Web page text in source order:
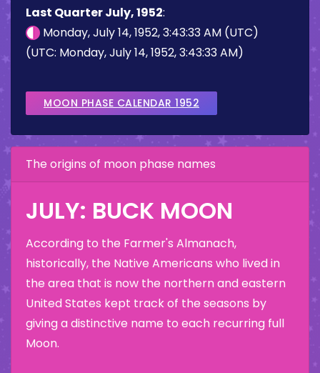
Last Quarter July, 1952:
Monday, July 14, 1952, 3:43:33 AM (UTC)
(UTC: Monday, July 14, 1952, 3:43:33 AM)
MOON PHASE CALENDAR 1952
The origins of moon phase names
JULY: BUCK MOON
According to the Farmer's Almanach,
historically, the Native Americans who lived in
the area that is now the northern and eastern
United States kept track of the seasons by
giving a distinctive name to each recurring full
Moon.